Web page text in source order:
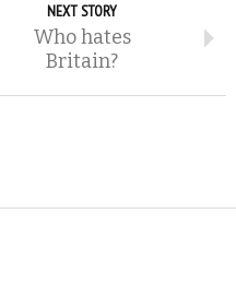
NEXT STORY
Who hates
Britain?